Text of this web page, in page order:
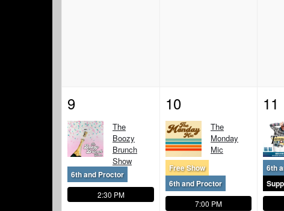
9
The
Boozy
Brunch
Show
6th and Proctor
2:30 PM
10
The
Monday
Mic
Free Show
6th and Proctor
7:00 PM
11
6th